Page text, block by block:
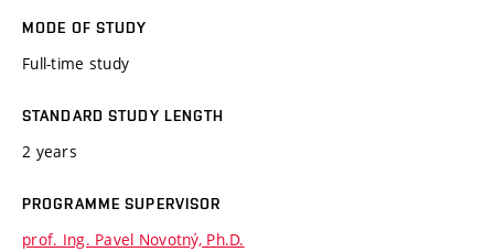
MODE OF STUDY
Full-time study
STANDARD STUDY LENGTH
2 years
PROGRAMME SUPERVISOR
prof. Ing. Pavel Novotný, Ph.D.